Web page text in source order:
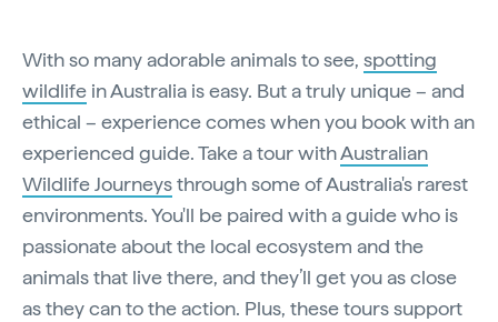
With so many adorable animals to see, spotting
wildlife in Australia is easy. But a truly unique – and
ethical – experience comes when you book with an
experienced guide. Take a tour withAustralian
Wildlife Journeysthrough some of Australia's rarest
environments. You'll be paired with a guide who is
passionate about the local ecosystem and the
animals that live there, and they’ll get you as close
as they can to the action. Plus, these tours support